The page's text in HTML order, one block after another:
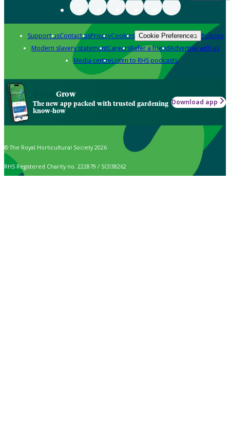
Support usContact usPrivacyCookies Cookie Preferences Policies
Modern slavery statementCareersRefer a friendAdvertise with us
Media centreListen to RHS podcasts
Grow
The new app packed with trusted gardening
know-how
Download app
© The Royal Horticultural Society 2026
RHS Registered Charity no. 222879 / SC038262